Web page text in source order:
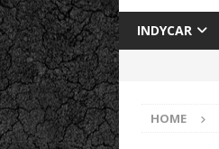
INDYCAR
HOME